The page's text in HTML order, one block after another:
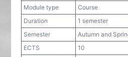
Module type
Course
Duration
1 semester
Semester
Autumn and
ECTS
10